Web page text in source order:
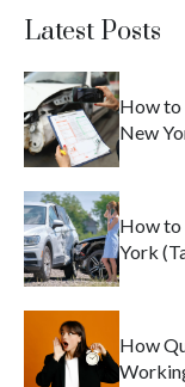
Latest Posts
How to
New
How to
York
How